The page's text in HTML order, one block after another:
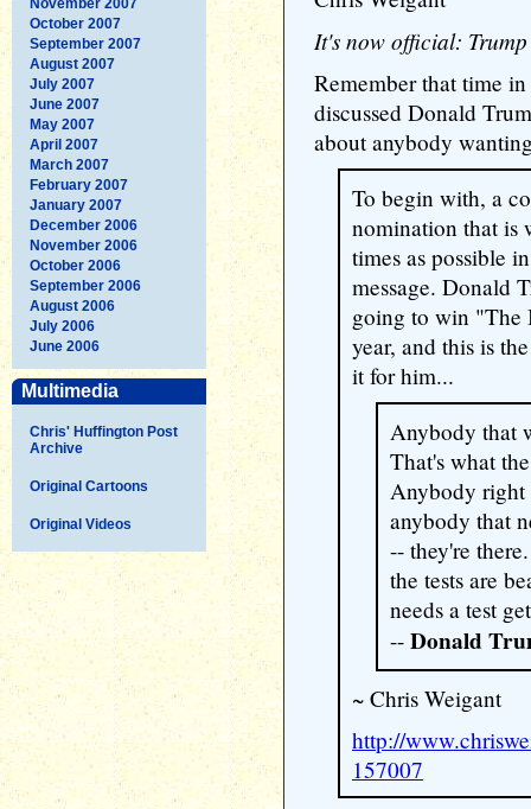
October 2007
September 2007
August 2007
July 2007
June 2007
May 2007
April 2007
March 2007
February 2007
January 2007
December 2006
November 2006
October 2006
September 2006
August 2006
July 2006
June 2006
Multimedia
Chris' Huffington Post
Archive
Original Cartoons
Original Videos
It's now official:
Remember that time
discussed Donald
about anybody
To begin with, a
nomination that is
times as possible
message. Donald
going to win "The
year, and this is
it for him...
Anybody that
That's what
Anybody right
anybody that
-- they're
the tests are
needs a test
-- Donald
~ Chris Weigant
http://
157007